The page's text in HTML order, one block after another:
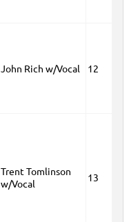
John Rich w/Vocal 12
Trent Tomlinson
w/Vocal
13